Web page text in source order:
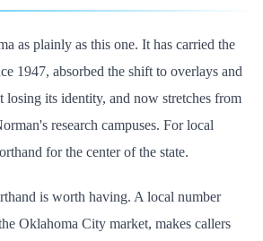
as plainly as this one. It has carried the
1947, absorbed the shift to overlays and
its identity, and now stretches from
research campuses. For local
for the center of the state.
is worth having. A local number
Oklahoma City market, makes callers